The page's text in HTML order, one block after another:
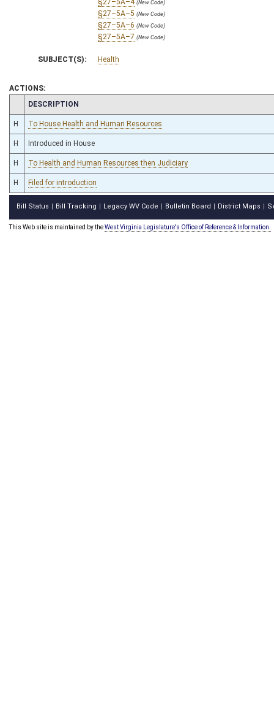
(New Code)
§27–5A–5 (New Code)
§27–5A–6 (New Code)
§27–5A–7 (New Code)
SUBJECT(S): Health
ACTIONS:
CHAMBER
DESCRIPTION
H To House Health and Human Resources
H Introduced in House
H To Health and Human Resources then Judiciary
H Filed for introduction
Bill Status Bill Tracking Legacy WV Code Bulletin Board District Maps
This Web site is maintained by theWest Virginia Legislature's Office of Reference & Information.